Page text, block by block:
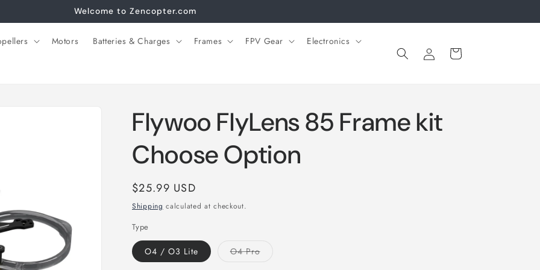
Welcome to Zencopter.com
Motors Batteries & Charges Frames FPV Gear Electronics
in
Cart
Flywoo FlyLens 85 Frame kit
Choose Option
Regular
price
$25.99 USD
Shipping calculated at checkout.
Type
O4 / O3 Lite O4 ProVariant